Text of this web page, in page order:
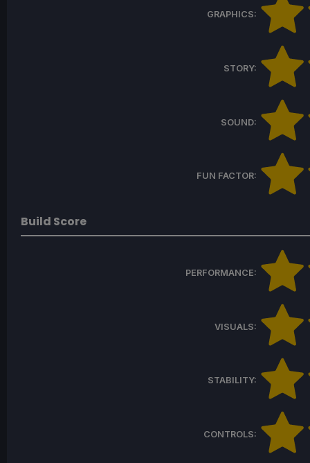
GRAPHICS:
STORY:
SOUND:
FUN FACTOR:
Build Score
PERFORMANCE:
VISUALS:
STABILITY:
CONTROLS: